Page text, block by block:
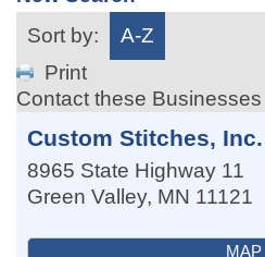
Sort by:
A-Z
Print
Contact these Businesses
Custom Stitches, Inc.
8965 State Highway 11
Green Valley, MN 11121
MAP